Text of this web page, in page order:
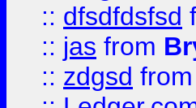
:: dfsdfdsfsd
:: jas from
:: zdgsd from